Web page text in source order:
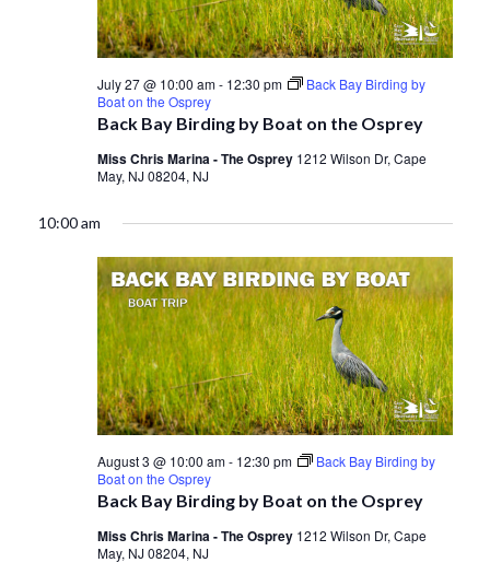
Back Bay Birding by Boat on the Osprey
July 27 @ 10:00 am- 12:30 pm
Back Bay Birding by
Boat on the Osprey
Miss Chris Marina - The Osprey 1212 Wilson Dr, Cape
May, NJ 08204, NJ
10:00 am
Back Bay Birding by Boat on the Osprey
August 3 @ 10:00 am- 12:30 pm
Back Bay Birding by
Boat on the Osprey
Miss Chris Marina - The Osprey 1212 Wilson Dr, Cape
May, NJ 08204, NJ